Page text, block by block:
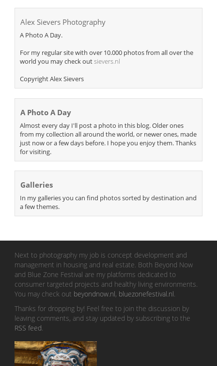
Alex Sievers Photography
A Photo A Day.
For my regular site with over 10.000 photos from all over the
world you may check outsievers.nl
Copyright Alex Sievers
A Photo A Day
Almost every day I'll post a photo in this blog. Older ones
from my collection all around the world, or newer ones, made
just now or a few days before. I hope you enjoy them. Thanks
for visiting.
Galleries
In my galleries you can find photos sorted by destination and
a few themes.
Next to photography my job is concept development and
management in housing and real estate. Both Beyond Now
and Blue Zone Festival are my platforms dedicated to
consumer targeted projects and healthy living environments.
You may check out beyondnow.nl, bluezonefestival.nl
Thanks for dropping by! Feel free to join the discussion by
leaving comments, and stay updated by subscribing to the
RSS feed